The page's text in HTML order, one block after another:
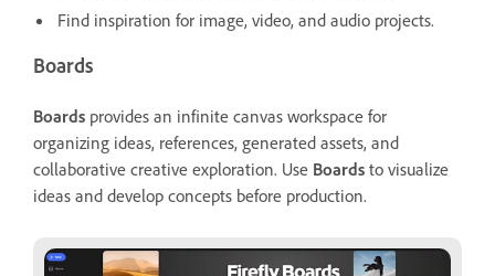
Find inspiration for image, video, and audio projects.
Boards
Boards provides an infinite canvas workspace for
organizing ideas, references, generated assets, and
collaborative creative exploration. Use Boards to visualize
ideas and develop concepts before production.